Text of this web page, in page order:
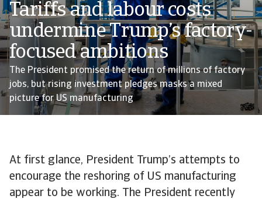
Tariffs and labour costs
undermine Trump’s factory-
focused ambitions
The President promised the return of millions of factory
jobs, but rising investment pledges masks a mixed
picture for US manufacturing
At first glance, President Trump’s attempts to
encourage the reshoring of US manufacturing
appear to be working. The President recently